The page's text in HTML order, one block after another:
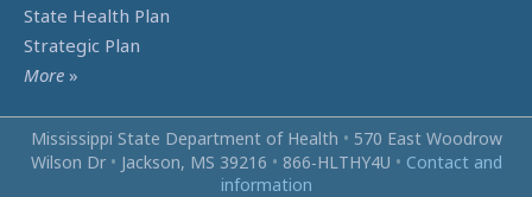
State Health Plan
Strategic Plan
More »
Mississippi State Department of Health • 570 East Woodrow
Wilson Dr • Jackson, MS 39216 • 866‑HLTHY4U • Contact and
information